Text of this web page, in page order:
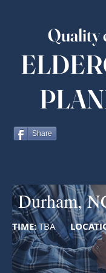
Quality
Share
Durham,
TIME:TBA